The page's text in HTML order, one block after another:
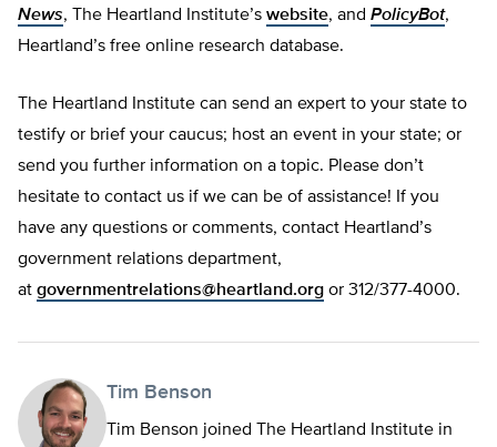
News, The Heartland Institute’s website, and PolicyBot,
Heartland’s free online research database.
The Heartland Institute can send an expert to your state to
testify or brief your caucus; host an event in your state; or
send you further information on a topic. Please don’t
hesitate to contact us if we can be of assistance! If you
have any questions or comments, contact Heartland’s
government relations department,
at governmentrelations@heartland.org or 312/377-4000.
Tim Benson
Tim Benson joined The Heartland Institute in